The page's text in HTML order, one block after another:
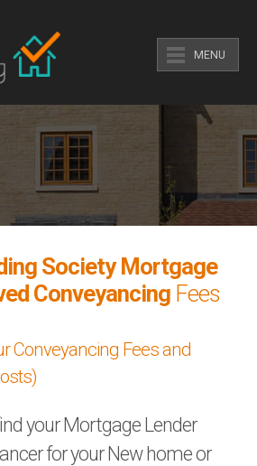
MENU
Society Mortgage
Conveyancing Fees
Conveyancing Fees and
your Mortgage Lender
for your New home or